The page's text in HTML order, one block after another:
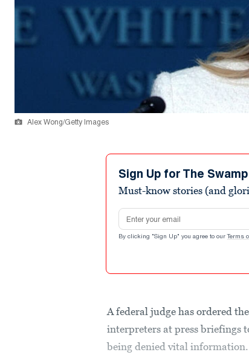
Alex Wong/Getty Images
Sign Up for The
Must-know stories (and
Email address
By clicking "Sign Up" you agree to our Terms
A federal judge has ordered
interpreters at press briefings
being denied vital information.